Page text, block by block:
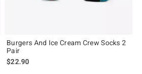
Burgers And Ice Cream Crew Socks 2
Pair
$22.90